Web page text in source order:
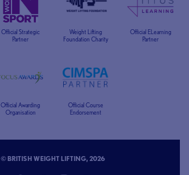
Official Strategic
Partner
Weight Lifting
Foundation Charity
Official ELearning
Partner
Official Awarding
Organisation
Official Course
Endorsement
© BRITISH WEIGHT LIFTING, 2026